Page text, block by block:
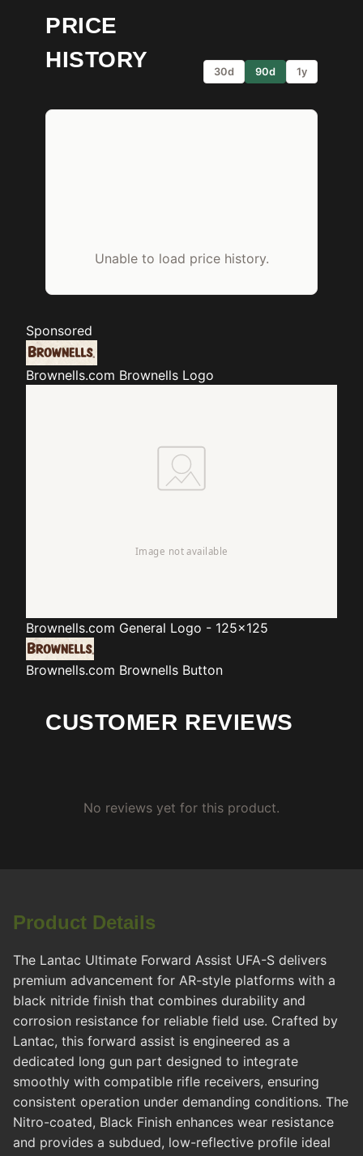
PRICE
HISTORY
30d 90d 1y
Unable to load price history.
Sponsored
Brownells.com Brownells Logo
Brownells.com General Logo - 125x125
Brownells.com Brownells Button
CUSTOMER REVIEWS
No reviews yet for this product.
Product Details
The Lantac Ultimate Forward Assist UFA-S delivers
premium advancement for AR-style platforms with a
black nitride finish that combines durability and
corrosion resistance for reliable field use. Crafted by
Lantac, this forward assist is engineered as a
dedicated long gun part designed to integrate
smoothly with compatible rifle receivers, ensuring
consistent operation under demanding conditions. The
Nitro-coated, Black Finish enhances wear resistance
and provides a subdued, low-reflective profile ideal